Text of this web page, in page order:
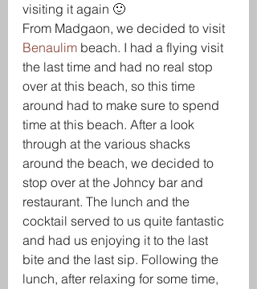
visiting it again 🙂
From Madgaon, we decided to visit
Benaulim beach. I had a flying visit
the last time and had no real stop
over at this beach, so this time
around had to make sure to spend
time at this beach. After a look
through at the various shacks
around the beach, we decided to
stop over at the Johncy bar and
restaurant. The lunch and the
cocktail served to us quite fantastic
and had us enjoying it to the last
bite and the last sip. Following the
lunch, after relaxing for some time,